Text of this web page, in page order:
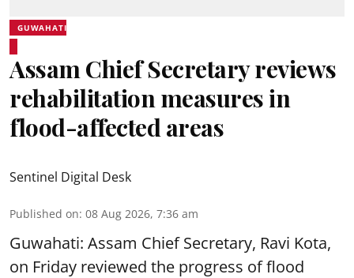
GUWAHATI
Assam Chief Secretary reviews
rehabilitation measures in
flood-affected areas
Sentinel Digital Desk
Published on: 08 Aug 2026, 7:36 am
Guwahati: Assam Chief Secretary, Ravi Kota,
on Friday reviewed the progress of flood